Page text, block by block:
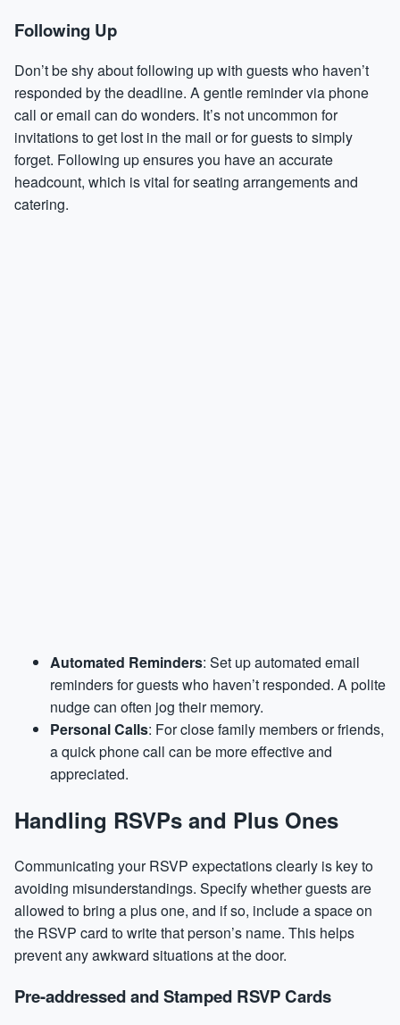
Following Up
Don’t be shy about following up with guests who haven’t
responded by the deadline. A gentle reminder via phone
call or email can do wonders. It’s not uncommon for
invitations to get lost in the mail or for guests to simply
forget. Following up ensures you have an accurate
headcount, which is vital for seating arrangements and
catering.
Automated Reminders: Set up automated email
reminders for guests who haven’t responded. A polite
nudge can often jog their memory.
Personal Calls: For close family members or friends,
a quick phone call can be more effective and
appreciated.
Handling RSVPs and Plus Ones
Communicating your RSVP expectations clearly is key to
avoiding misunderstandings. Specify whether guests are
allowed to bring a plus one, and if so, include a space on
the RSVP card to write that person’s name. This helps
prevent any awkward situations at the door.
Pre-addressed and Stamped RSVP Cards